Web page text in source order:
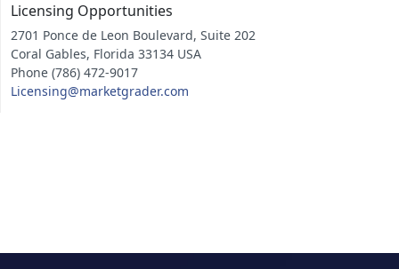
Licensing Opportunities
2701 Ponce de Leon Boulevard, Suite 202
Coral Gables, Florida 33134 USA
Phone (786) 472-9017
Licensing@marketgrader.com